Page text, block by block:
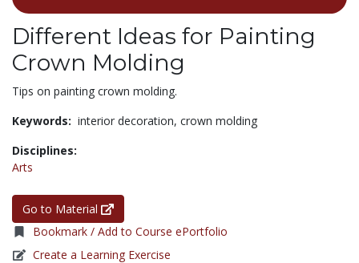
Different Ideas for Painting
Crown Molding
Tips on painting crown molding.
Keywords: interior decoration, crown molding
Disciplines:
Arts
Go to Material
Bookmark / Add to Course ePortfolio
Create a Learning Exercise